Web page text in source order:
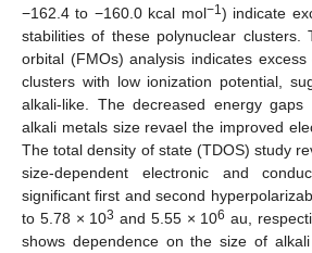
−162.4 to −160.0 kcal mol−1) indicate
stabilities of these polynuclear clusters.
orbital (FMOs) analysis indicates
clusters with low ionization potential,
alkali-like. The decreased energy gaps
alkali metals size revael the improved
The total density of state (TDOS) study
size-dependent electronic and
significant first and second
to 5.78 × 103 and 5.55 × 106 au,
shows dependence on the size of alkali